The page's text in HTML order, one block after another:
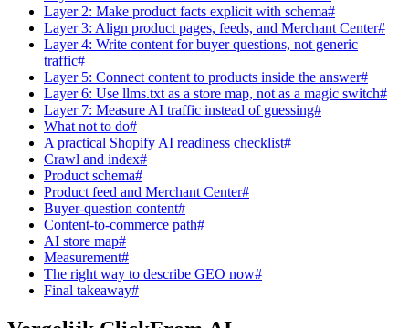
Layer 2: Make product facts explicit with schema#
Layer 3: Align product pages, feeds, and Merchant Center#
Layer 4: Write content for buyer questions, not generic
traffic#
Layer 5: Connect content to products inside the answer#
Layer 6: Use llms.txt as a store map, not as a magic switch#
Layer 7: Measure AI traffic instead of guessing#
What not to do#
A practical Shopify AI readiness checklist#
Crawl and index#
Product schema#
Product feed and Merchant Center#
Buyer-question content#
Content-to-commerce path#
AI store map#
Measurement#
The right way to describe GEO now#
Final takeaway#